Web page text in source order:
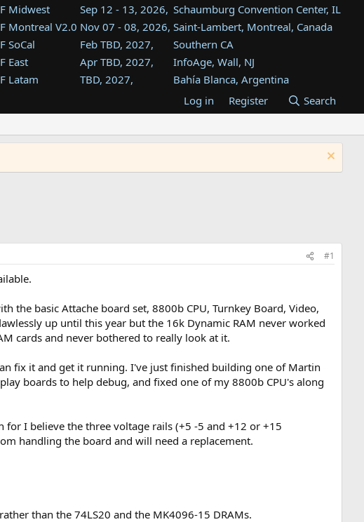
Midwest Sep 12 - 13, 2026, Schaumburg Convention Center, IL
Montreal V2.0 Nov 07 - 08, 2026, Saint-Lambert, Montreal, Canada
SoCal
Feb TBD, 2027,
Southern CA
East
Apr TBD, 2027,
InfoAge, Wall, NJ
Latam
TBD, 2027,
Bahía Blanca, Argentina
Tukwila, WA
Southwest
TBD, 2027,
Westin Dallas Fort Worth Airport
Southeast
Aug TBD, 2027,
Atlanta, GA
Log in Register Search
#1
the basic Attache board set, 8800b CPU, Turnkey Board, Video,
up until this year but the 16k Dynamic RAM never worked
cards and never bothered to really look at it.
fix it and get it running. I've just finished building one of Martin
boards to help debug, and fixed one of my 8800b CPU's along
I believe the three voltage rails (+5 -5 and +12 or +15
handling the board and will need a replacement.
than the 74LS20 and the MK4096-15 DRAMs.